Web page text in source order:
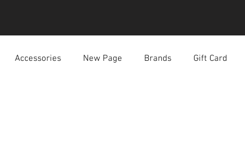
Accessories New Page Brands Gift Card